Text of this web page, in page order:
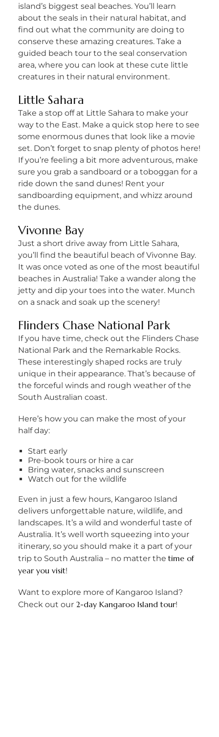
island’s biggest seal beaches. You’ll learn
about the seals in their natural habitat, and
find out what the community are doing to
conserve these amazing creatures. Take a
guided beach tour to the seal conservation
area, where you can look at these cute little
creatures in their natural environment.
Little Sahara
Take a stop off at Little Sahara to make your
way to the East. Make a quick stop here to see
some enormous dunes that look like a movie
set. Don’t forget to snap plenty of photos here!
If you’re feeling a bit more adventurous, make
sure you grab a sandboard or a toboggan for a
ride down the sand dunes! Rent your
sandboarding equipment, and whizz around
the dunes.
Vivonne Bay
Just a short drive away from Little Sahara,
you’ll find the beautiful beach of Vivonne Bay.
It was once voted as one of the most beautiful
beaches in Australia! Take a wander along the
jetty and dip your toes into the water. Munch
on a snack and soak up the scenery!
Flinders Chase National Park
If you have time, check out the Flinders Chase
National Park and the Remarkable Rocks.
These interestingly shaped rocks are truly
unique in their appearance. That’s because of
the forceful winds and rough weather of the
South Australian coast.
Here’s how you can make the most of your
half day:
Start early
Pre-book tours or hire a car
Bring water, snacks and sunscreen
Watch out for the wildlife
Even in just a few hours, Kangaroo Island
delivers unforgettable nature, wildlife, and
landscapes. It’s a wild and wonderful taste of
Australia. It’s well worth squeezing into your
itinerary, so you should make it a part of your
trip to South Australia – no matter thetime of
year you visit!
Want to explore more of Kangaroo Island?
Check out our 2-day Kangaroo Island tour!